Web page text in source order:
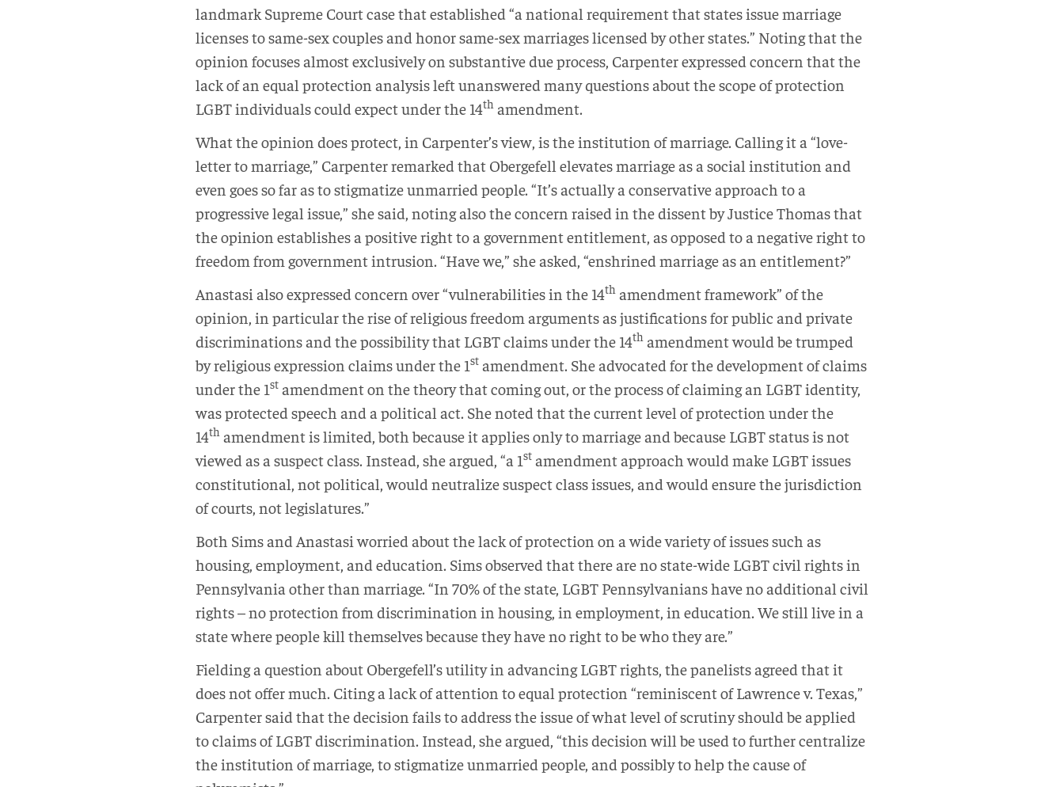
landmark Supreme Court case that established “a national requirement that states issue marriage
licenses to same-sex couples and honor same-sex marriages licensed by other states.” Noting that the
opinion focuses almost exclusively on substantive due process, Carpenter expressed concern that the
lack of an equal protection analysis left unanswered many questions about the scope of protection
LGBT individuals could expect under the 14th amendment.
What the opinion does protect, in Carpenter’s view, is the institution of marriage. Calling it a “love-
letter to marriage,” Carpenter remarked that Obergefell elevates marriage as a social institution and
even goes so far as to stigmatize unmarried people. “It’s actually a conservative approach to a
progressive legal issue,” she said, noting also the concern raised in the dissent by Justice Thomas that
the opinion establishes a positive right to a government entitlement, as opposed to a negative right to
freedom from government intrusion. “Have we,” she asked, “enshrined marriage as an entitlement?”
Anastasi also expressed concern over “vulnerabilities in the 14th amendment framework” of the
opinion, in particular the rise of religious freedom arguments as justifications for public and private
discriminations and the possibility that LGBT claims under the 14th amendment would be trumped
by religious expression claims under the 1st amendment. She advocated for the development of claims
under the 1st amendment on the theory that coming out, or the process of claiming an LGBT identity,
was protected speech and a political act. She noted that the current level of protection under the
14th amendment is limited, both because it applies only to marriage and because LGBT status is not
viewed as a suspect class. Instead, she argued, “a 1st amendment approach would make LGBT issues
constitutional, not political, would neutralize suspect class issues, and would ensure the jurisdiction
of courts, not legislatures.”
Both Sims and Anastasi worried about the lack of protection on a wide variety of issues such as
housing, employment, and education. Sims observed that there are no state-wide LGBT civil rights in
Pennsylvania other than marriage. “In 70% of the state, LGBT Pennsylvanians have no additional civil
rights – no protection from discrimination in housing, in employment, in education. We still live in a
state where people kill themselves because they have no right to be who they are.”
Fielding a question about Obergefell’s utility in advancing LGBT rights, the panelists agreed that it
does not offer much. Citing a lack of attention to equal protection “reminiscent of Lawrence v. Texas,”
Carpenter said that the decision fails to address the issue of what level of scrutiny should be applied
to claims of LGBT discrimination. Instead, she argued, “this decision will be used to further centralize
the institution of marriage, to stigmatize unmarried people, and possibly to help the cause of